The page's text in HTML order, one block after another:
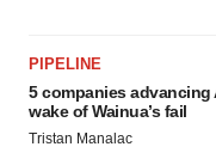
PIPELINE
5 companies advancing
wake of Wainua’s fail
Tristan Manalac